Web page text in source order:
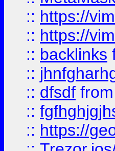
:: https://
:: https://
:: backlinks
::
:: dfsdf from
::
:: https://